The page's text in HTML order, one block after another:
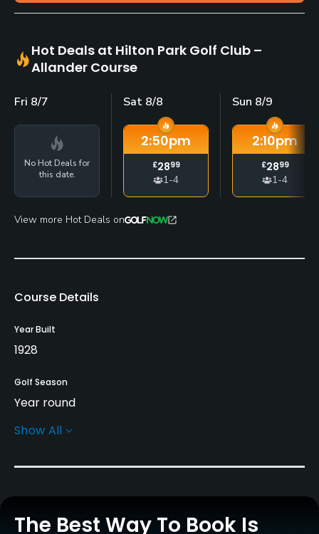
Hot Deals at Hilton Park Golf Club –
Allander Course
Fri 8/7
No Hot Deals for
this date.
Sat 8/8
2:50pm
£2899
1-4
Sun 8/9
2:10pm
£2899
1-4
View more Hot Deals on
Course Details
Year Built
1928
Golf Season
Year round
Architect
Carts
Show All
The Best Way To Book Is